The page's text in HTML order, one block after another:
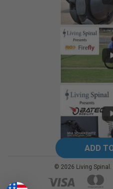
© 2026 Living Spinal.